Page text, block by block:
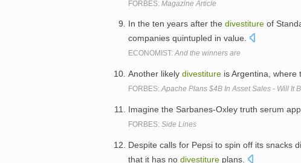
FORBES: Magazine Article
In the ten years after the divestiture of
companies quintupled in value.
ECONOMIST:And the winners are
Another likely divestiture is Argentina, where
FORBES:Apache Plans $4B In Asset Sales - Will It
Imagine the Sarbanes-Oxley truth serum
FORBES: Side Lines
Despite calls for Pepsi to spin off its snacks
that it has no divestiture plans.